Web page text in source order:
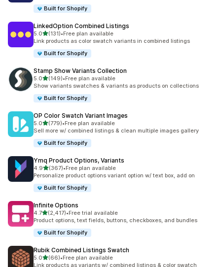
Built for Shopify
LinkedOption Combined Listings
5.0out of 5 stars
(131)
131 total reviews
•Free plan available
Link products as color swatch variants in combined listings
Built for Shopify
Stamp Show Variants Collection
5.0out of 5 stars
(149)
149 total reviews
•Free plan available
Show variants swatches & variants as products on collections
Built for Shopify
OP Color Swatch Variant Images
5.0out of 5 stars
(779)
779 total reviews
•Free plan available
Sell more w/ combined listings & clean multiple images gallery
Built for Shopify
Ymq Product Options, Variants
4.9out of 5 stars
(367)
367 total reviews
•Free plan available
Personalize product options variant option w/ text box, add on
Built for Shopify
Infinite Options
4.7out of 5 stars
(2,417)
2417 total reviews
•Free trial available
Product options, text fields, buttons, checkboxes, and bundles
Built for Shopify
Rubik Combined Listings Swatch
5.0out of 5 stars
(66)
66 total reviews
•Free plan available
Link products as variants w/ combined listings & color swatch